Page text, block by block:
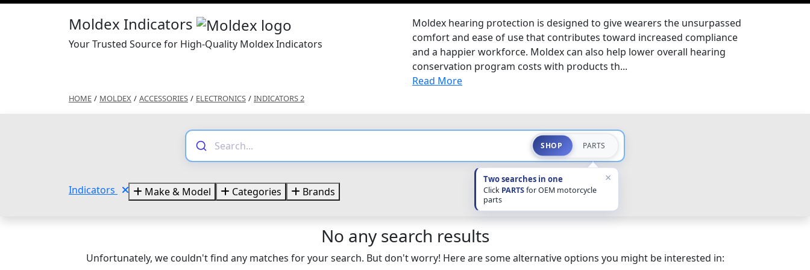
Moldex Indicators
Your Trusted Source for High-Quality Moldex Indicators
Moldex hearing protection is designed to give wearers the unsurpassed
comfort and ease of use that contributes toward increased compliance
and a happier workforce. Moldex can also help lower overall hearing
conservation program costs with products th...
Read More
HOME / MOLDEX / ACCESSORIES / ELECTRONICS / INDICATORS 2
SHOP PARTS
Two searches in one
Click PARTSfor OEM motorcycle
parts
×
Indicators Make & Model Categories Brands
No any search results
Unfortunately, we couldn't find any matches for your search. But don't worry! Here are some alternative options you might be interested in: